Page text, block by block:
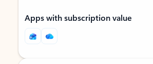
Apps with subscription value